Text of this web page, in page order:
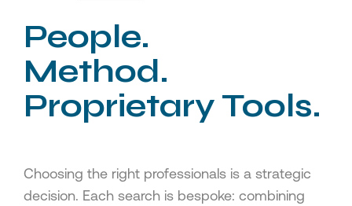
People.
Method.
Proprietary Tools.
Choosing the right professionals is a strategic
decision. Each search is bespoke: combining